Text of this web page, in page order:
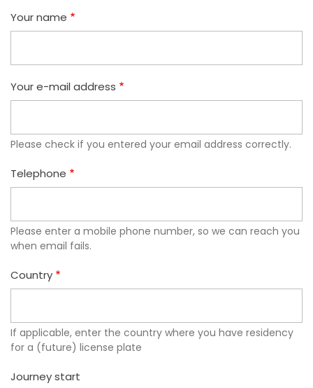
Your name
Your e-mail address
Please check if you entered your email address correctly.
Telephone
Please enter a mobile phone number, so we can reach you
when email fails.
Country
If applicable, enter the country where you have residency
for a (future) license plate
Journey start